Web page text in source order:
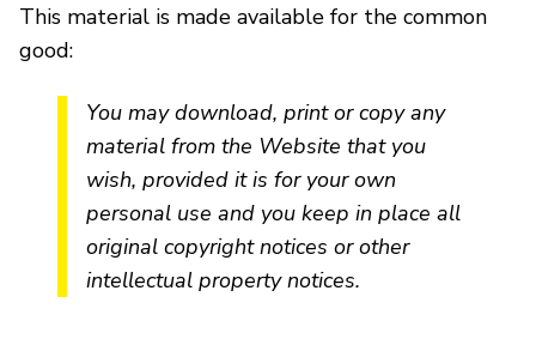
This material is made available for the common
good:
You may download, print or copy any
material from the Website that you
wish, provided it is for your own
personal use and you keep in place all
original copyright notices or other
intellectual property notices.